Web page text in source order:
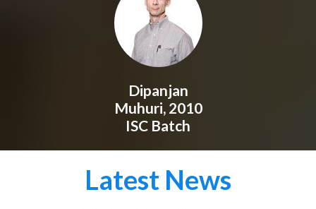
Dipanjan
Muhuri, 2010
ISC Batch
Latest News